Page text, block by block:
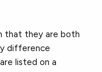
that they are both
difference
listed on a